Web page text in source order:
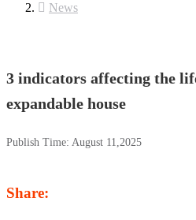
News
3 indicators affecting the
expandable house
Publish Time: August 11,2025
Share: